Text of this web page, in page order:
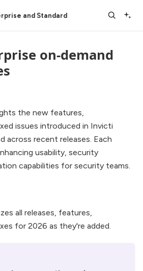
and Standard
on-demand
the new features,
issues introduced in Invicti
across recent releases. Each
usability, security
capabilities for security teams.
all releases, features,
for 2026 as they're added.